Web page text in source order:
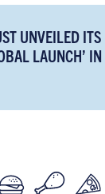
UNVEILED ITS
LAUNCH’ IN